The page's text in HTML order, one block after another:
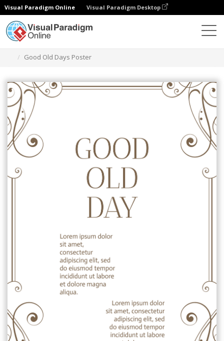
Visual Paradigm Online Visual Paradigm Desktop
Good Old Days Poster